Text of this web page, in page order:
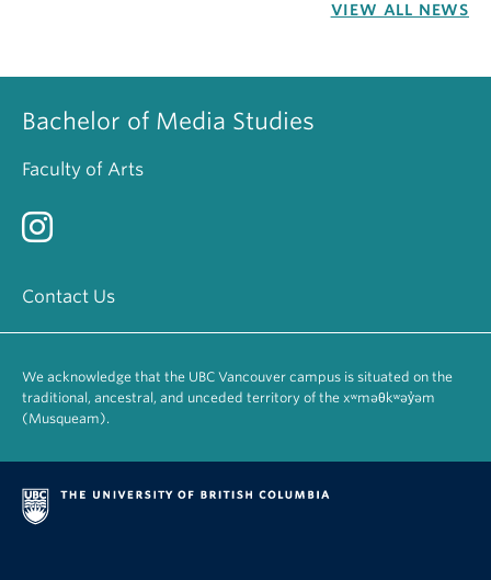
VIEW ALL NEWS
Bachelor of Media Studies
Faculty of Arts
Contact Us
We acknowledge that the UBC Vancouver campus is situated on the
traditional, ancestral, and unceded territory of the xʷməθkʷəy̓əm
(Musqueam).